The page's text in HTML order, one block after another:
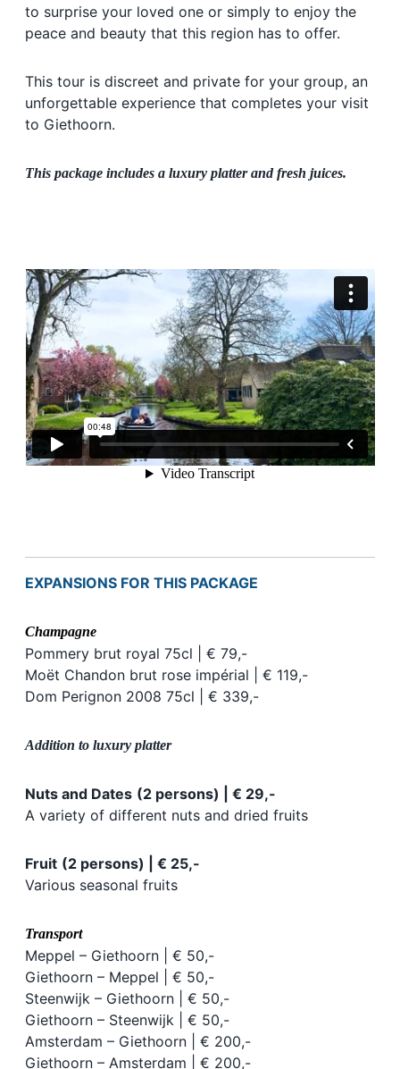
to surprise your loved one or simply to enjoy the
peace and beauty that this region has to offer.
This tour is discreet and private for your group, an
unforgettable experience that completes your visit
to Giethoorn.
This package includes a luxury platter and fresh juices.
EXPANSIONS FOR THIS PACKAGE
Champagne
Pommery brut royal 75cl | € 79,-
Moët Chandon brut rose impérial | € 119,-
Dom Perignon 2008 75cl | € 339,-
Addition to luxury platter
Nuts and Dates (2 persons) | € 29,-
A variety of different nuts and dried fruits
Fruit (2 persons) | € 25,-
Various seasonal fruits
Transport
Meppel – Giethoorn | € 50,-
Giethoorn – Meppel | € 50,-
Steenwijk – Giethoorn | € 50,-
Giethoorn – Steenwijk | € 50,-
Amsterdam – Giethoorn | € 200,-
Giethoorn – Amsterdam | € 200,-